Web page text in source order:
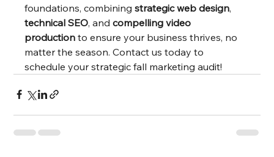
foundations, combining strategic web design,
technical SEO, and compelling video
production to ensure your business thrives, no
matter the season. Contact us today to
schedule your strategic fall marketing audit!